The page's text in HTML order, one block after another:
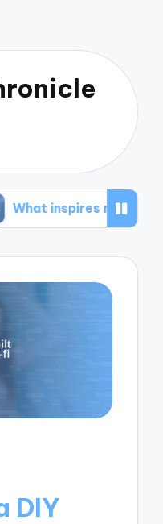
space opera ideas
DIY